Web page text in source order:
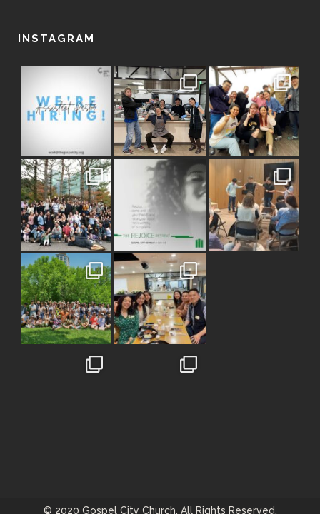
INSTAGRAM
© 2020 Gospel City Church. All Rights Reserved.